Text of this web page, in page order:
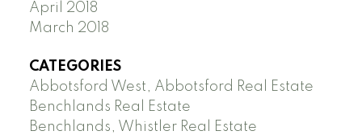
April 2018
March 2018
CATEGORIES
Abbotsford West, Abbotsford Real Estate
Benchlands Real Estate
Benchlands, Whistler Real Estate